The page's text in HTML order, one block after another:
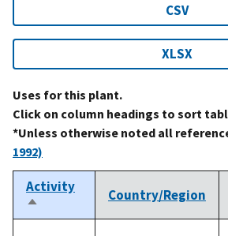
CSV
XLSX
Uses for this plant.
Click on column headings to sort
*Unless otherwise noted all
1992)
Activity
Sort
descending
Country/Region